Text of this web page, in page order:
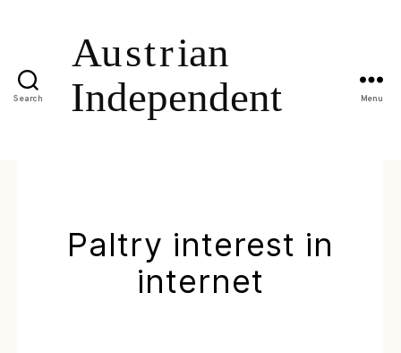
Search Menu
Paltry interest in
internet